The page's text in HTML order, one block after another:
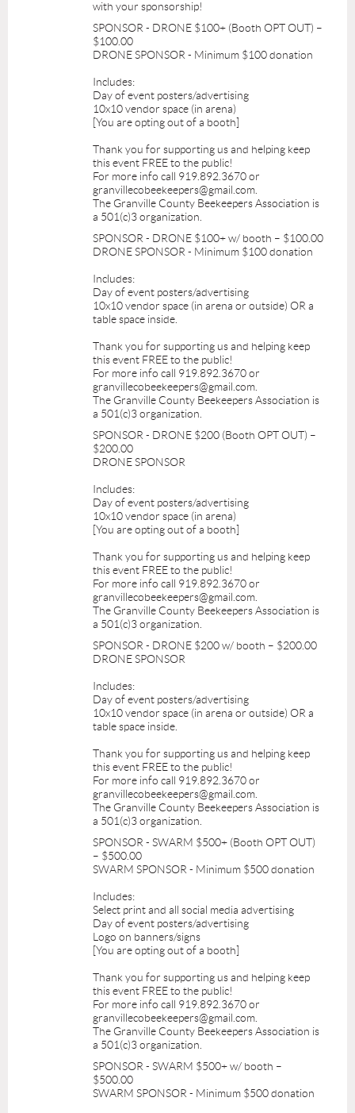
with your sponsorship!
SPONSOR - DRONE $100+ (Booth OPT OUT) –
$100.00
DRONE SPONSOR - Minimum $100 donation
Includes:
Day of event posters/advertising
10x10 vendor space (in arena)
[You are opting out of a booth]
Thank you for supporting us and helping keep
this event FREE to the public!
For more info call 919.892.3670 or
granvillecobeekeepers@gmail.com.
The Granville County Beekeepers Association is
a 501(c)3 organization.
SPONSOR - DRONE $100+ w/ booth – $100.00
DRONE SPONSOR - Minimum $100 donation
Includes:
Day of event posters/advertising
10x10 vendor space (in arena or outside) OR a
table space inside.
Thank you for supporting us and helping keep
this event FREE to the public!
For more info call 919.892.3670 or
granvillecobeekeepers@gmail.com.
The Granville County Beekeepers Association is
a 501(c)3 organization.
SPONSOR - DRONE $200 (Booth OPT OUT) –
$200.00
DRONE SPONSOR
Includes:
Day of event posters/advertising
10x10 vendor space (in arena)
[You are opting out of a booth]
Thank you for supporting us and helping keep
this event FREE to the public!
For more info call 919.892.3670 or
granvillecobeekeepers@gmail.com.
The Granville County Beekeepers Association is
a 501(c)3 organization.
SPONSOR - DRONE $200 w/ booth – $200.00
DRONE SPONSOR
Includes:
Day of event posters/advertising
10x10 vendor space (in arena or outside) OR a
table space inside.
Thank you for supporting us and helping keep
this event FREE to the public!
For more info call 919.892.3670 or
granvillecobeekeepers@gmail.com.
The Granville County Beekeepers Association is
a 501(c)3 organization.
SPONSOR - SWARM $500+ (Booth OPT OUT)
– $500.00
SWARM SPONSOR - Minimum $500 donation
Includes:
Select print and all social media advertising
Day of event posters/advertising
Logo on banners/signs
[You are opting out of a booth]
Thank you for supporting us and helping keep
this event FREE to the public!
For more info call 919.892.3670 or
granvillecobeekeepers@gmail.com.
The Granville County Beekeepers Association is
a 501(c)3 organization.
SPONSOR - SWARM $500+ w/ booth –
$500.00
SWARM SPONSOR - Minimum $500 donation